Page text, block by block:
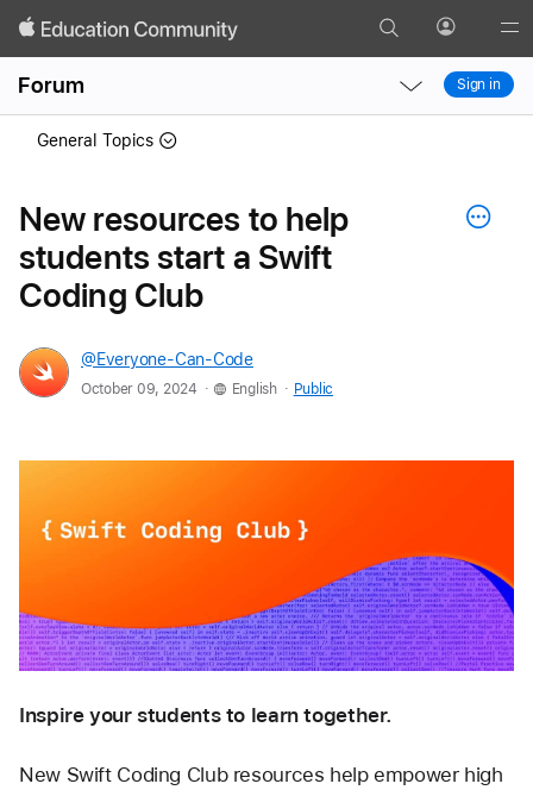
Search Profile
Forum
Local
Nav
Local
Nav
Sign in
General Topics
New resources to help
students start a Swift
Coding Club
@Everyone-Can-Code
October 09, 2024 . English . Public
Inspire your students to learn together.
New Swift Coding Club resources help empower high